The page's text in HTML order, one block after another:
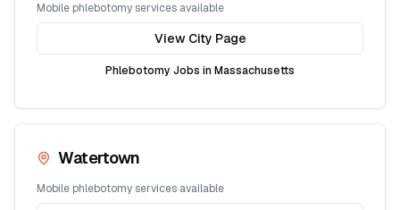
Mobile phlebotomy services available
View City Page
Phlebotomy Jobs in Massachusetts
Watertown
Mobile phlebotomy services available